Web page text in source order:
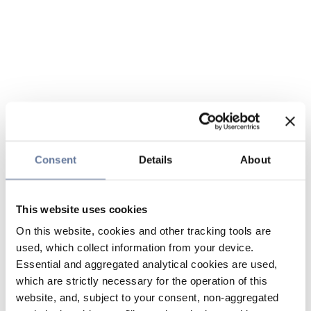
Consent Details About
This website uses cookies
On this website, cookies and other tracking tools are
used, which collect information from your device.
Essential and aggregated analytical cookies are used,
which are strictly necessary for the operation of this
website, and, subject to your consent, non-aggregated